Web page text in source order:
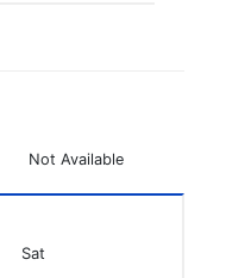
Not Available
Sat